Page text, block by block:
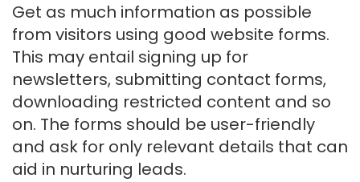
Get as much information as possible
from visitors using good website forms.
This may entail signing up for
newsletters, submitting contact forms,
downloading restricted content and so
on. The forms should be user-friendly
and ask for only relevant details that can
aid in nurturing leads.